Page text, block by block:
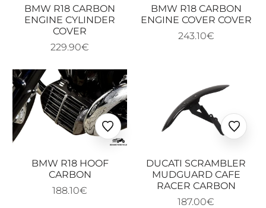
BMW R18 CARBON
ENGINE CYLINDER
COVER
229.90€
BMW R18 CARBON
ENGINE COVER COVER
243.10€
Ajouter
aux
BMW R18 HOOF
CARBON
188.10€
aux
DUCATI SCRAMBLER
MUDGUARD CAFE
RACER CARBON
187.00€